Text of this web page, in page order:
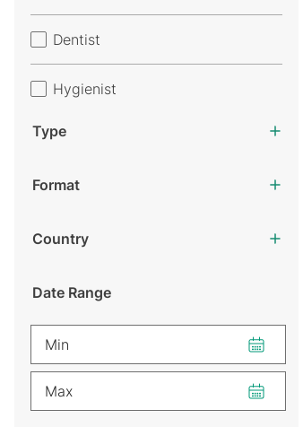
Dentist
Hygienist
Type
Format
Country
Date Range
Min
Max